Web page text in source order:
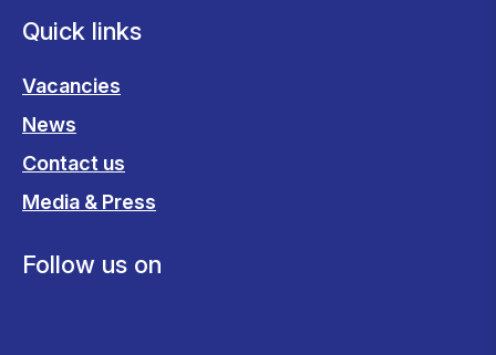
Quick links
Vacancies
News
Contact us
Media & Press
Follow us on